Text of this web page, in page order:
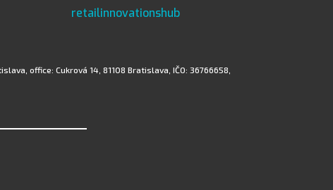
retailinnovationshub
office: Cukrová 14, 81108 Bratislava, IČO: 36766658,